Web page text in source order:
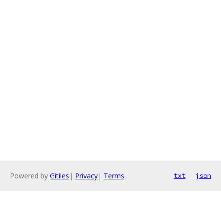
Powered by Gitiles | Privacy| Terms txt json